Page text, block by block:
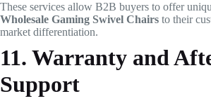
These services allow B2B buyers to offer
Wholesale Gaming Swivel Chairs to their
market differentiation.
11. Warranty and
Support